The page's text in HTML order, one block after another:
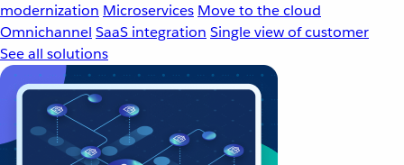
modernization Microservices Move to the cloud
Omnichannel SaaS integration Single view of customer
See all solutions